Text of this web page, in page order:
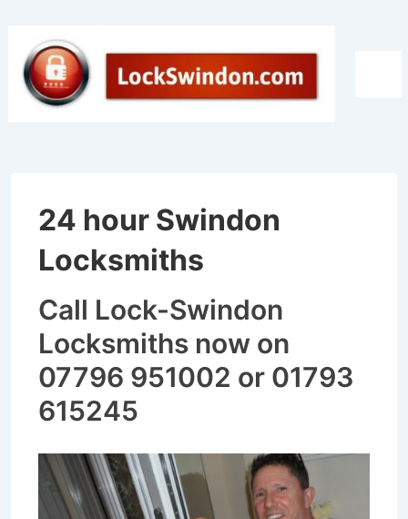
Main
Content
24 hour Swindon
Locksmiths
Call Lock-Swindon
Locksmiths now on
07796 951002 or 01793
615245